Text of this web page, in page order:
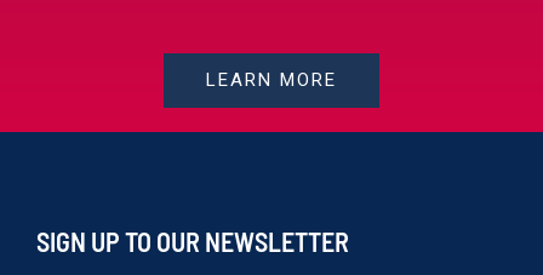
LEARN MORE
SIGN UP TO OUR NEWSLETTER